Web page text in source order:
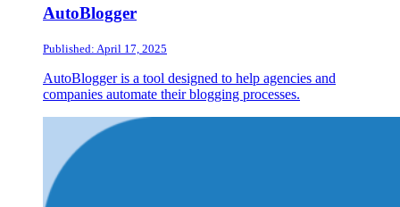
AutoBlogger
Published: April 17, 2025
AutoBlogger is a tool designed to help agencies and
companies automate their blogging processes.